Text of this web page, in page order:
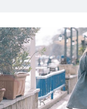
margins of the
United Nations H